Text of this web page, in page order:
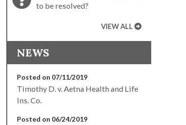
to be resolved?
VIEW ALL
NEWS
Posted on 07/11/2019
Timothy D. v. Aetna Health and Life
Ins. Co.
Posted on 06/24/2019